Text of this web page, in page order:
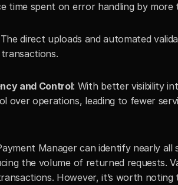
time spent on error handling by more
direct uploads and automated
and Control: With better visibility
over operations, leading to fewer
Manager can identify nearly
the volume of returned requests.
However, it’s worth